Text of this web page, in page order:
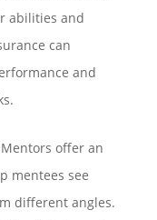
abilities and
can
and
Mentors offer an
mentees see
different angles.